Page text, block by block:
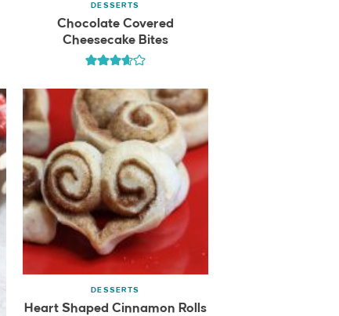
DESSERTS
Chocolate Covered
Cheesecake Bites
DESSERTS
Heart Shaped Cinnamon Rolls